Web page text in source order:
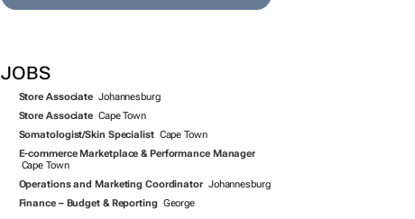
JOBS
Store Associate Johannesburg
Store Associate Cape Town
Somatologist/Skin Specialist Cape Town
E-commerce Marketplace & Performance Manager
Cape Town
Operations and Marketing Coordinator Johannesburg
Finance – Budget & Reporting George